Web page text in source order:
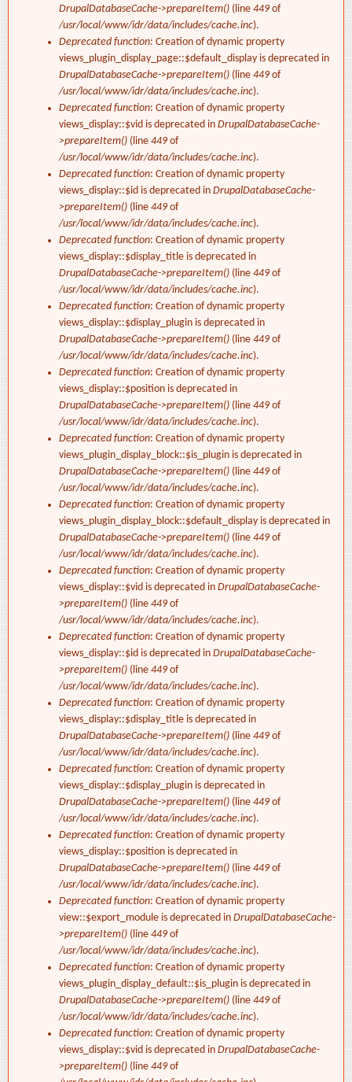
DrupalDatabaseCache->prepareItem() (line 449of
/usr/local/www/idr/data/includes/cache.inc).
Deprecated function: Creation of dynamic property
views_plugin_display_page::$default_display is deprecated in
DrupalDatabaseCache->prepareItem() (line 449of
/usr/local/www/idr/data/includes/cache.inc).
Deprecated function: Creation of dynamic property
views_display::$vid is deprecated in DrupalDatabaseCache-
>prepareItem() (line 449of
/usr/local/www/idr/data/includes/cache.inc).
Deprecated function: Creation of dynamic property
views_display::$id is deprecated in DrupalDatabaseCache-
>prepareItem() (line 449of
/usr/local/www/idr/data/includes/cache.inc).
Deprecated function: Creation of dynamic property
views_display::$display_title is deprecated in
DrupalDatabaseCache->prepareItem() (line 449of
/usr/local/www/idr/data/includes/cache.inc).
Deprecated function: Creation of dynamic property
views_display::$display_plugin is deprecated in
DrupalDatabaseCache->prepareItem() (line 449of
/usr/local/www/idr/data/includes/cache.inc).
Deprecated function: Creation of dynamic property
views_display::$position is deprecated in
DrupalDatabaseCache->prepareItem() (line 449of
/usr/local/www/idr/data/includes/cache.inc).
Deprecated function: Creation of dynamic property
views_plugin_display_block::$is_plugin is deprecated in
DrupalDatabaseCache->prepareItem() (line 449of
/usr/local/www/idr/data/includes/cache.inc).
Deprecated function: Creation of dynamic property
views_plugin_display_block::$default_display is deprecated in
DrupalDatabaseCache->prepareItem() (line 449of
/usr/local/www/idr/data/includes/cache.inc).
Deprecated function: Creation of dynamic property
views_display::$vid is deprecated in DrupalDatabaseCache-
>prepareItem() (line 449of
/usr/local/www/idr/data/includes/cache.inc).
Deprecated function: Creation of dynamic property
views_display::$id is deprecated in DrupalDatabaseCache-
>prepareItem() (line 449of
/usr/local/www/idr/data/includes/cache.inc).
Deprecated function: Creation of dynamic property
views_display::$display_title is deprecated in
DrupalDatabaseCache->prepareItem() (line 449of
/usr/local/www/idr/data/includes/cache.inc).
Deprecated function: Creation of dynamic property
views_display::$display_plugin is deprecated in
DrupalDatabaseCache->prepareItem() (line 449of
/usr/local/www/idr/data/includes/cache.inc).
Deprecated function: Creation of dynamic property
views_display::$position is deprecated in
DrupalDatabaseCache->prepareItem() (line 449of
/usr/local/www/idr/data/includes/cache.inc).
Deprecated function: Creation of dynamic property
view::$export_module is deprecated in DrupalDatabaseCache-
>prepareItem() (line 449of
/usr/local/www/idr/data/includes/cache.inc).
Deprecated function: Creation of dynamic property
views_plugin_display_default::$is_plugin is deprecated in
DrupalDatabaseCache->prepareItem() (line 449of
/usr/local/www/idr/data/includes/cache.inc).
Deprecated function: Creation of dynamic property
views_display::$vid is deprecated in DrupalDatabaseCache-
>prepareItem() (line 449of